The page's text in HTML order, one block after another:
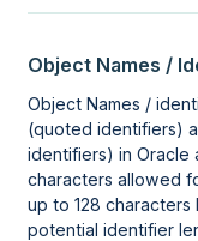
Object Names /
Object Names /
(quoted identifiers)
identifiers) in Oracle
characters allowed
up to 128 characters
potential identifier